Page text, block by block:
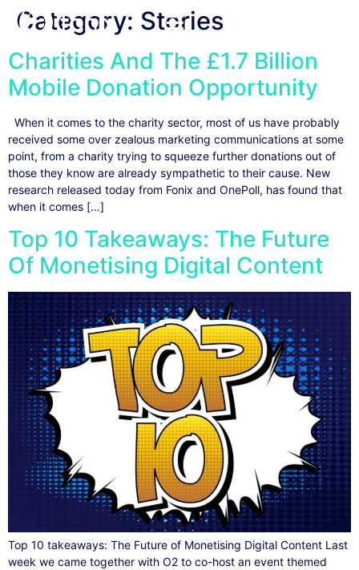
Category: Stories
Charities And The £1.7 Billion
Mobile Donation Opportunity
When it comes to the charity sector, most of us have probably
received some over zealous marketing communications at some
point, from a charity trying to squeeze further donations out of
those they know are already sympathetic to their cause. New
research released today from Fonix and OnePoll, has found that
when it comes […]
Top 10 Takeaways: The Future
Of Monetising Digital Content
Top 10 takeaways: The Future of Monetising Digital Content Last
week we came together with O2 to co-host an event themed